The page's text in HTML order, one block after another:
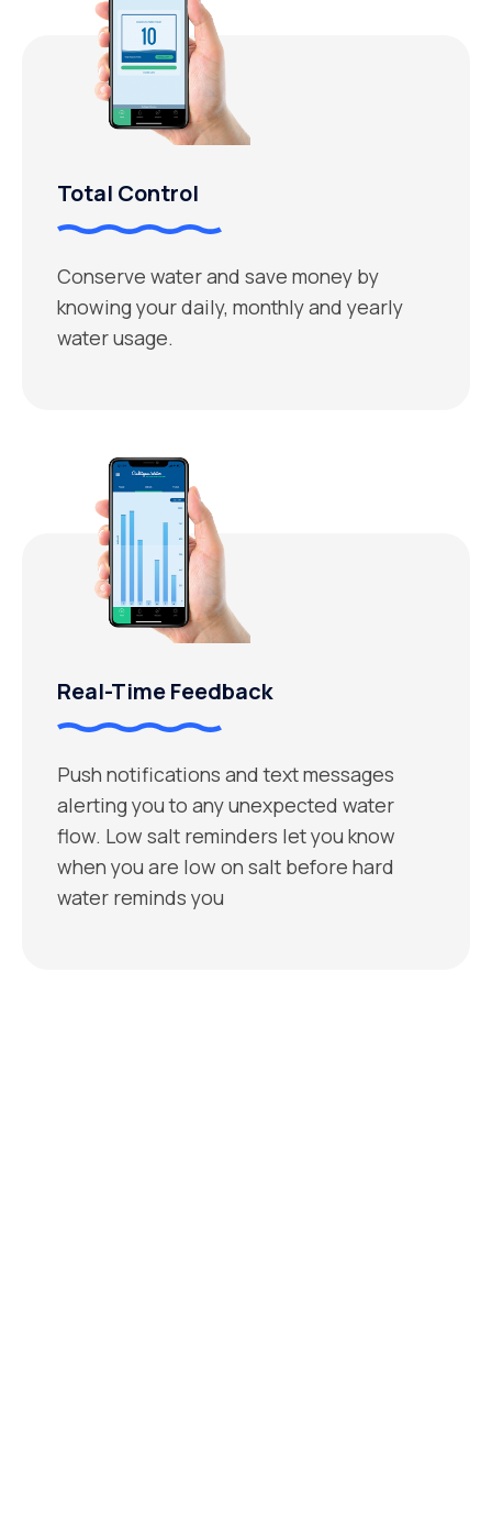
Total Control
Conserve water and save money by
knowing your daily, monthly and yearly
water usage.
Real-Time Feedback
Push notifications and text messages
alerting you to any unexpected water
flow. Low salt reminders let you know
when you are low on salt before hard
water reminds you